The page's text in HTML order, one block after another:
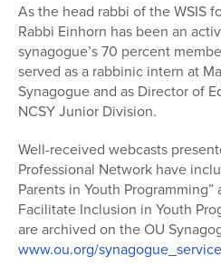
As the head rabbi of the WSIS
Rabbi Einhorn has been an
synagogue’s 70 percent
served as a rabbinic intern at
Synagogue and as Director of
NCSY Junior Division.
Well-received webcasts
Professional Network have
Parents in Youth
Facilitate Inclusion in Youth
are archived on the OU
www.ou.org/